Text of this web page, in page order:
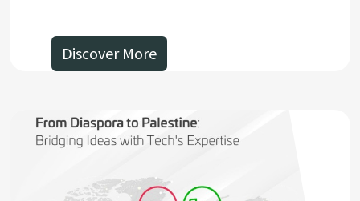
Discover More